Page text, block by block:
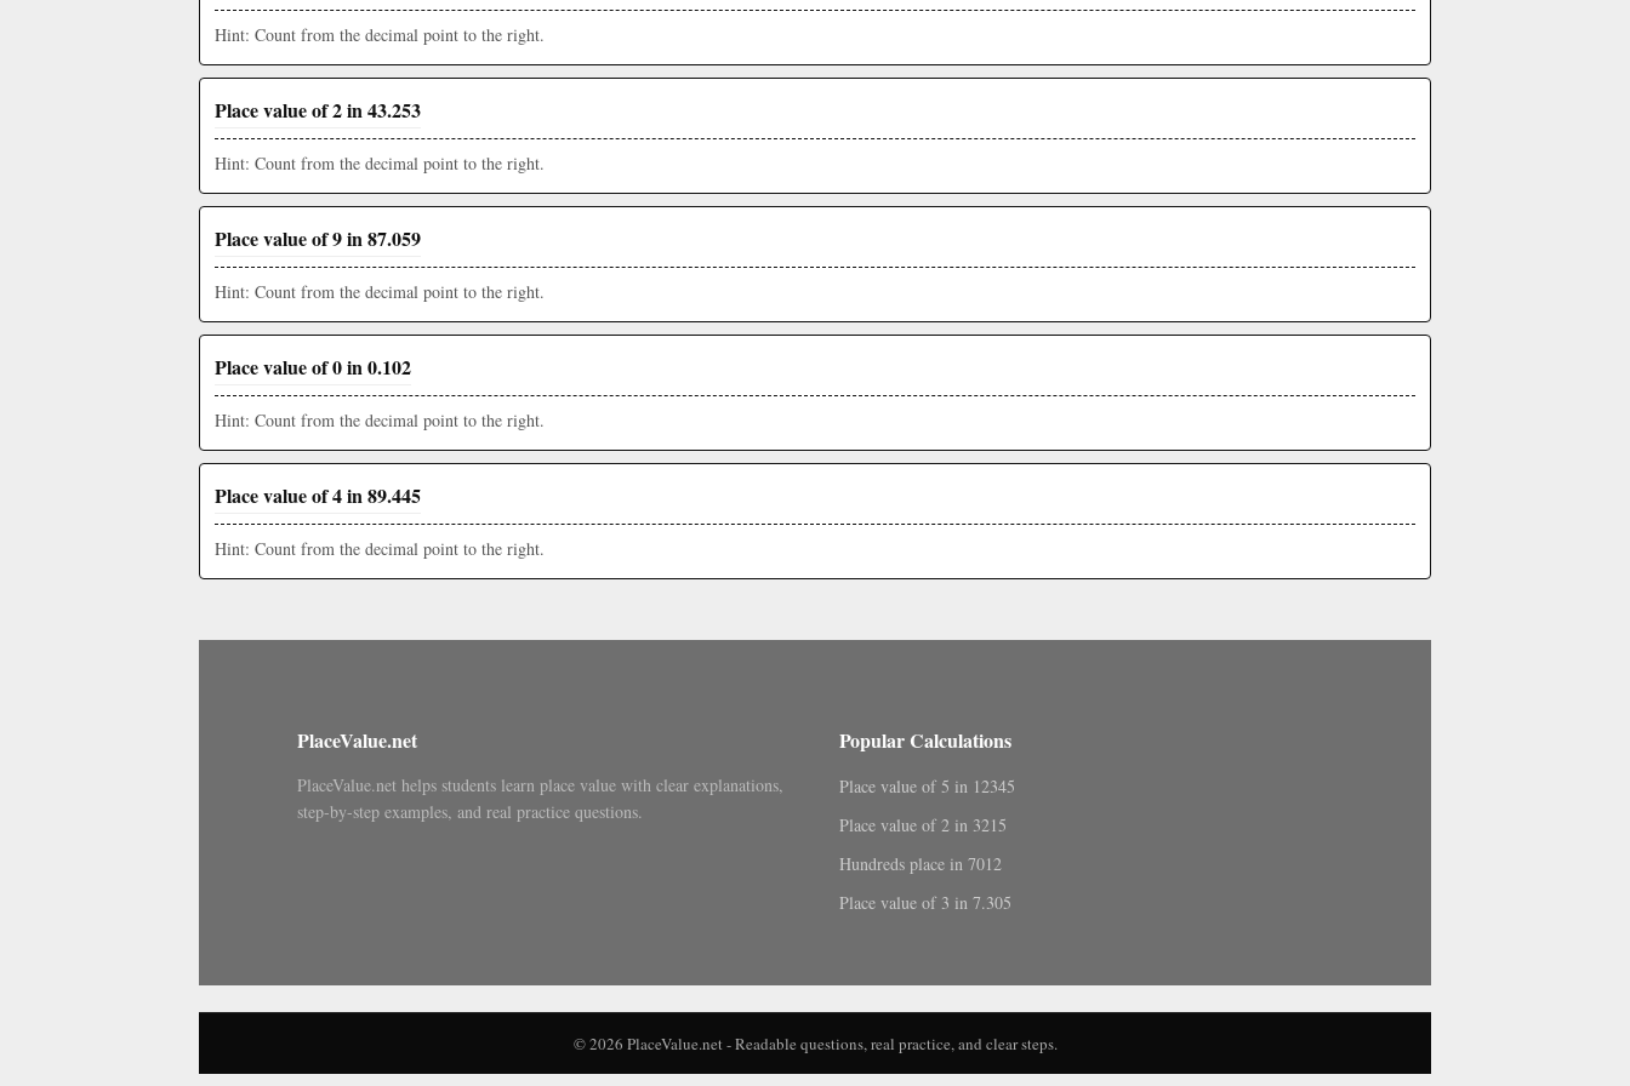
Hint: Count from the decimal point to the right.
Place value of 2 in 43.253
Hint: Count from the decimal point to the right.
Place value of 9 in 87.059
Hint: Count from the decimal point to the right.
Place value of 0 in 0.102
Hint: Count from the decimal point to the right.
Place value of 4 in 89.445
Hint: Count from the decimal point to the right.
PlaceValue.net
PlaceValue.net helps students learn place value with clear explanations,
step-by-step examples, and real practice questions.
Popular Calculations
Place value of 5 in 12345
Place value of 2 in 3215
Hundreds place in 7012
Place value of 3 in 7.305
© 2026 PlaceValue.net - Readable questions, real practice, and clear steps.